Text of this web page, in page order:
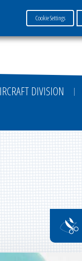
FR EN DE
DIVISION
Cookie Settings